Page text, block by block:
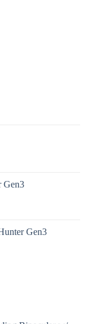
Gen3
Gen3